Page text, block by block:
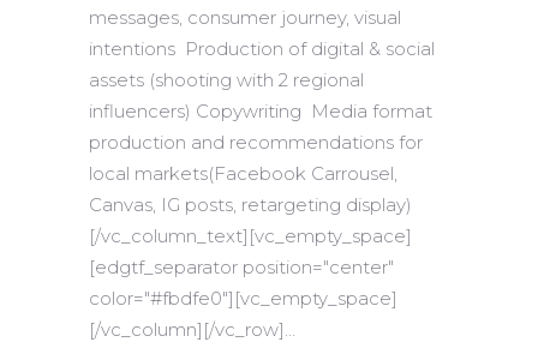
messages, consumer journey, visual
intentions Production of digital & social
assets (shooting with 2 regional
influencers) Copywriting Media format
production and recommendations for
local markets(Facebook Carrousel,
Canvas, IG posts, retargeting display)
[/vc_column_text][vc_empty_space]
[edgtf_separator position="center"
color="#fbdfe0"][vc_empty_space]
[/vc_column][/vc_row]...